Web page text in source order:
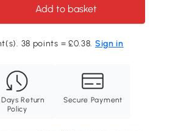
Add to basket
38 points = £0.38. Sign in
Return
Policy
Secure Payment